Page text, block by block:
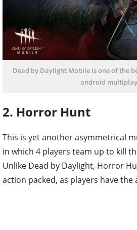
Dead by Daylight Mobile is one of the
android
2. Horror Hunt
This is yet another asymmetrical
in which 4 players team up to kill
Unlike Dead by Daylight, Horror
action packed, as players have